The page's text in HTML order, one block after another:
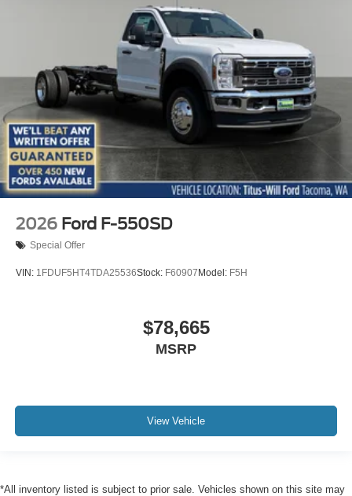
2026 Ford F-550SD
Special Offer
VIN: 1FDUF5HT4TDA25536Stock: F60907 Model: F5H
$78,665
MSRP
View Vehicle
*All inventory listed is subject to prior sale. Vehicles shown on this site may